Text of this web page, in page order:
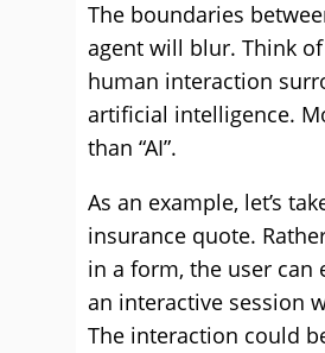
The boundaries
agent will blur. Think
human interaction
artificial intelligence.
than “AI”.
As an example, let’s
insurance quote.
in a form, the user can
an interactive session
The interaction could